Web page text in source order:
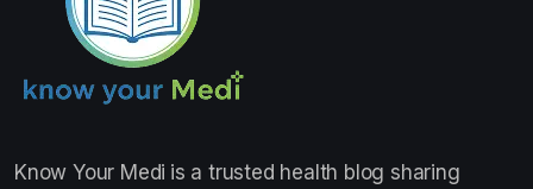
Know Your Medi is a trusted health blog sharing